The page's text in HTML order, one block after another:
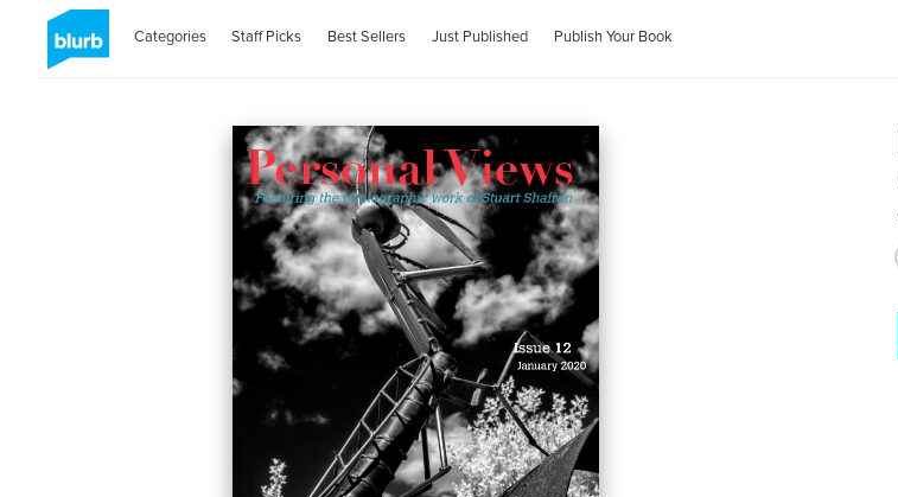
Categories Staff Picks Best Sellers Just Published Publish Your Book